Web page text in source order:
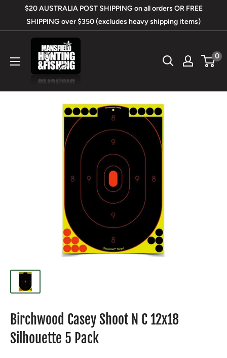
$20 AUSTRALIA POST SHIPPING on all orders OR FREE
SHIPPING over $350 (excludes heavy shipping items)
Mansfield
Hunting
&
0
Birchwood Casey Shoot N C 12x18
Silhouette 5 Pack